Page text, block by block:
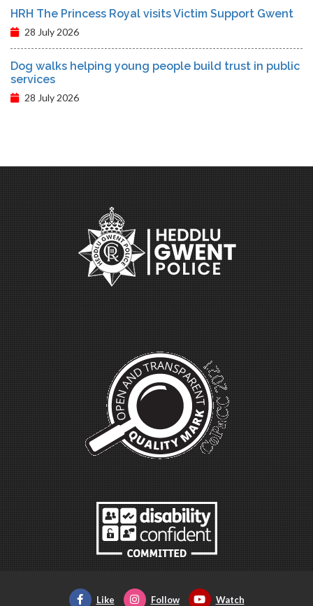
HRH The Princess Royal visits Victim Support Gwent
28 July 2026
Dog walks helping young people build trust in public
services
28 July 2026
Like Follow Watch